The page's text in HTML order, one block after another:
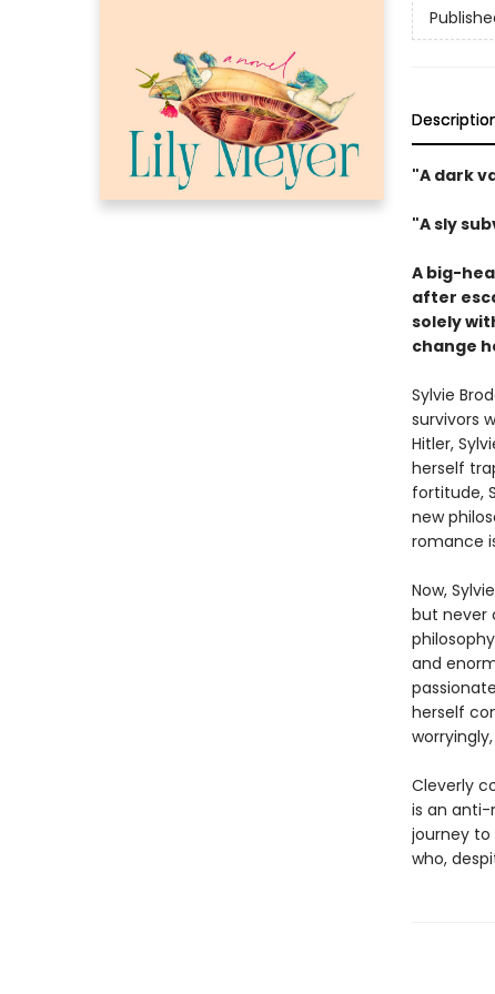
"A dark
"A sly
A big-
after
solely
change
Sylvie
survivors
Hitler,
herself
fortitude,
new
romance
Now,
but never
and
herself
Cleverly
is an
journey
who,